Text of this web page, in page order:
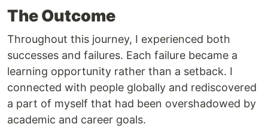
The Outcome
Throughout this journey, I experienced both
successes and failures. Each failure became a
learning opportunity rather than a setback. I
connected with people globally and rediscovered
a part of myself that had been overshadowed by
academic and career goals.